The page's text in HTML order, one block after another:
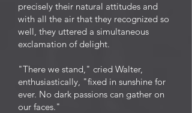
precisely their natural attitudes and
with all the air that they recognized so
well, they uttered a simultaneous
exclamation of delight.
"There we stand," cried Walter,
enthusiastically, "fixed in sunshine for
ever. No dark passions can gather on
our faces."